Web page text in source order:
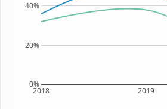
2018 2019
0%
20%
40%